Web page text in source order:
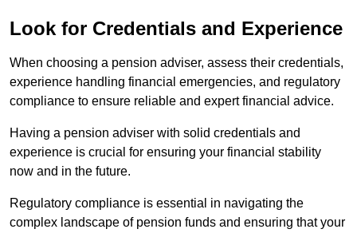
Look for Credentials and Experience
When choosing a pension adviser, assess their credentials,
experience handling financial emergencies, and regulatory
compliance to ensure reliable and expert financial advice.
Having a pension adviser with solid credentials and
experience is crucial for ensuring your financial stability
now and in the future.
Regulatory compliance is essential in navigating the
complex landscape of pension funds and ensuring that your